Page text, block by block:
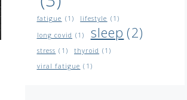
fatigue (1) lifestyle (1)
long covid (1) sleep (2)
stress (1) thyroid (1)
viral fatigue (1)